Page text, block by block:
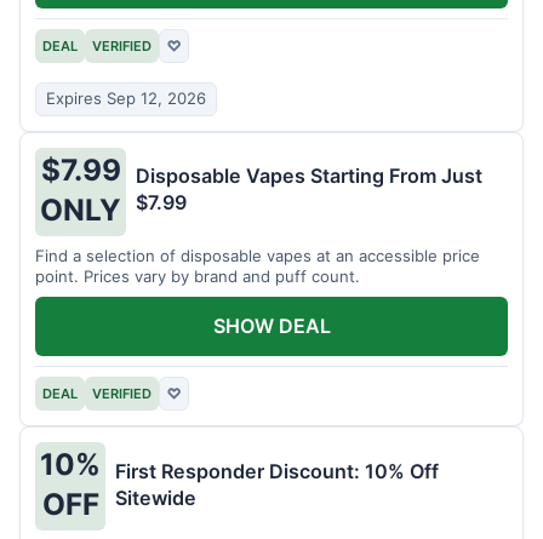
DEAL VERIFIED ♡
Expires Sep 12, 2026
$7.99
ONLY
Disposable Vapes Starting From Just
$7.99
Find a selection of disposable vapes at an accessible price
point. Prices vary by brand and puff count.
DEAL VERIFIED ♡
SHOW DEAL
10%
OFF
First Responder Discount: 10% Off
Sitewide